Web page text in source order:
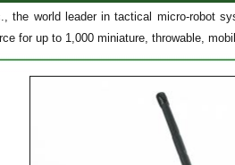
the world leader in tactical micro-robot
for up to 1,000 miniature, throwable,